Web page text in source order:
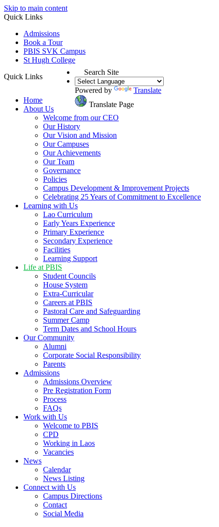
Skip to main content
Quick Links
Admissions
Book a Tour
PBIS SVK Campus
St Hugh College
Quick Links
Home
About Us
Welcome from our CEO
Our History
Our Vision and Mission
Our Campuses
Our Achievements
Our Team
Governance
Policies
Campus Development & Improvement Projects
Celebrating 25 Years of Commitment to Excellence
Learning with Us
Lao Curriculum
Early Years Experience
Primary Experience
Secondary Experience
Facilities
Learning Support
Life at PBIS
Student Councils
House System
Extra-Curricular
Careers at PBIS
Pastoral Care and Safeguarding
Summer Camp
Term Dates and School Hours
Our Community
Alumni
Corporate Social Responsibility
Parents
Admissions
Admissions Overview
Pre Registration Form
Process
FAQs
Work with Us
Welcome to PBIS
CPD
Working in Laos
Vacancies
News
Calendar
News Listing
Connect with Us
Campus Directions
Contact
Social Media
Search Site
Powered by
Translate
Translate Page